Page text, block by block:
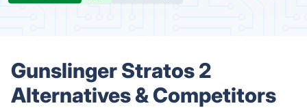
Gunslinger Stratos 2
Alternatives & Competitors